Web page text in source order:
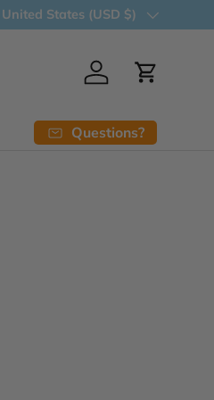
Country/Region
United States (USD $)
Log in Cart
Questions?